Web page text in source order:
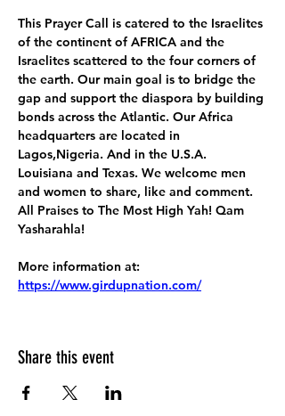
This Prayer Call is catered to the Israelites
of the continent of AFRICA and the
Israelites scattered to the four corners of
the earth. Our main goal is to bridge the
gap and support the diaspora by building
bonds across the Atlantic. Our Africa
headquarters are located in
Lagos,Nigeria. And in the U.S.A.
Louisiana and Texas. We welcome men
and women to share, like and comment.
All Praises to The Most High Yah! Qam
Yasharahla!
More information at:
https://www.girdupnation.com/
Share this event